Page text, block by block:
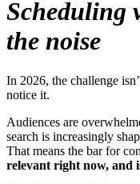
Scheduling
the noise
In 2026, the challenge
notice it.
Audiences are
search is increasingly
That means the bar for
relevant right now, and